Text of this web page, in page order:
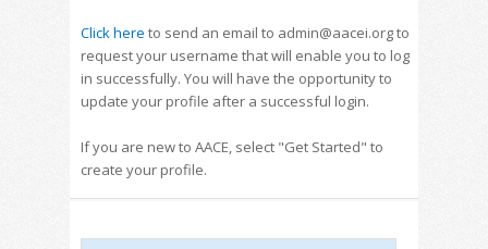
Click here to send an email to admin@aacei.org to
request your username that will enable you to log
in successfully. You will have the opportunity to
update your profile after a successful login.
If you are new to AACE, select "Get Started" to
create your profile.